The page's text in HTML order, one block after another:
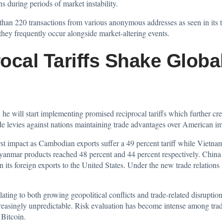
during periods of market instability.
220 transactions from various anonymous addresses as seen in
frequently occur alongside market-altering events.
Tariffs Shake
he will start implementing promised reciprocal tariffs which further
levies against nations maintaining trade advantages over American
impact as Cambodian exports suffer a 49 percent tariff while
products reached 48 percent and 44 percent respectively.
foreign exports to the United States. Under the new trade
to both growing geopolitical conflicts and trade-related
unpredictable. Risk evaluation has become intense among
Bitcoin.